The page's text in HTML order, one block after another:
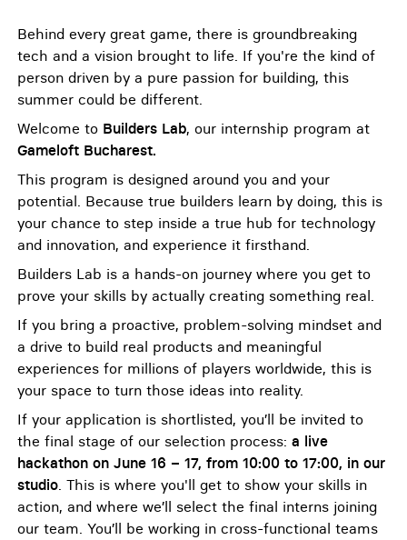
Behind every great game, there is groundbreaking
tech and a vision brought to life. If you're the kind of
person driven by a pure passion for building, this
summer could be different.
Welcome to Builders Lab, our internship program at
Gameloft Bucharest.
This program is designed around you and your
potential. Because true builders learn by doing, this is
your chance to step inside a true hub for technology
and innovation, and experience it firsthand.
Builders Lab is a hands-on journey where you get to
prove your skills by actually creating something real.
If you bring a proactive, problem-solving mindset and
a drive to build real products and meaningful
experiences for millions of players worldwide, this is
your space to turn those ideas into reality.
If your application is shortlisted, you’ll be invited to
the final stage of our selection process: a live
hackathon on June 16 – 17, from 10:00 to 17:00, in our
studio. This is where you'll get to show your skills in
action, and where we’ll select the final interns joining
our team. You’ll be working in cross-functional teams